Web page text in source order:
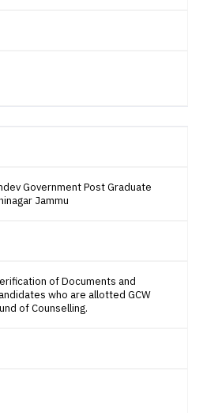
Government Post Graduate
Jammu
of Documents and
who are allotted GCW
of Counselling.